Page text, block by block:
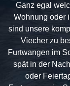
Ganz egal
Wohnung oder
sind unsere
Viecher zu
Furtwangen im
spät in der
oder